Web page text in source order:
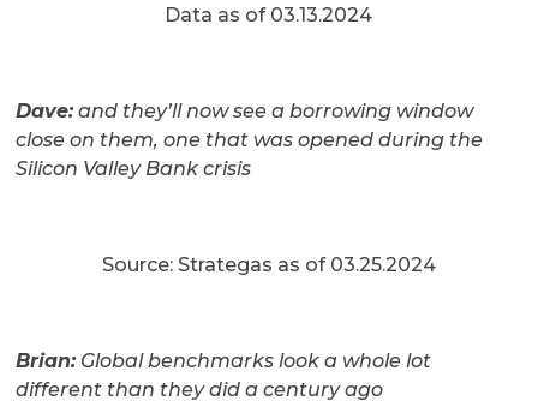
Data as of 03.13.2024
Dave:and they’ll now see a borrowing window
close on them, one that was opened during the
Silicon Valley Bank crisis
Source: Strategas as of 03.25.2024
Brian:Global benchmarks look a whole lot
different than they did a century ago